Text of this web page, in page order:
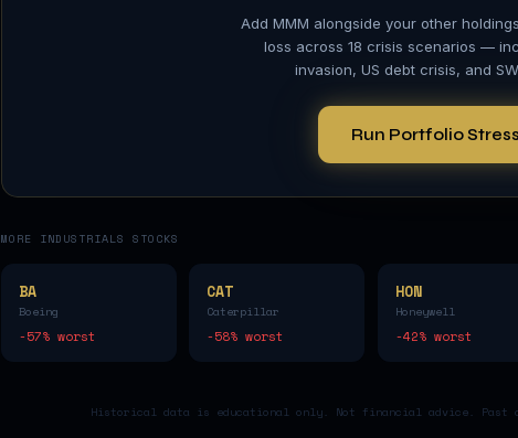
Add MMM alongside your other
loss across 18 crisis scenarios —
invasion, US debt crisis, and
Run Portfolio
MORE INDUSTRIALS STOCKS
BA
Boeing
-57% worst
CAT
Caterpillar
-58% worst
HON
Honeywell
-42% worst
Historical data is educational only. Not financial advice. Past